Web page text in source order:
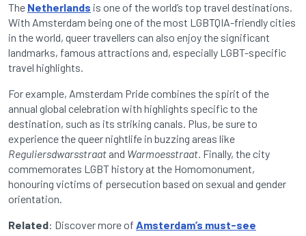
The Netherlands is one of the world’s top travel destinations.
With Amsterdam being one of the most LGBTQIA-friendly cities
in the world, queer travellers can also enjoy the significant
landmarks, famous attractions and, especially LGBT-specific
travel highlights.
For example, Amsterdam Pride combines the spirit of the
annual global celebration with highlights specific to the
destination, such as its striking canals. Plus, be sure to
experience the queer nightlife in buzzing areas like
Reguliersdwarsstraat and Warmoesstraat. Finally, the city
commemorates LGBT history at the Homomonument,
honouring victims of persecution based on sexual and gender
orientation.
Related: Discover more of Amsterdam’s must-see